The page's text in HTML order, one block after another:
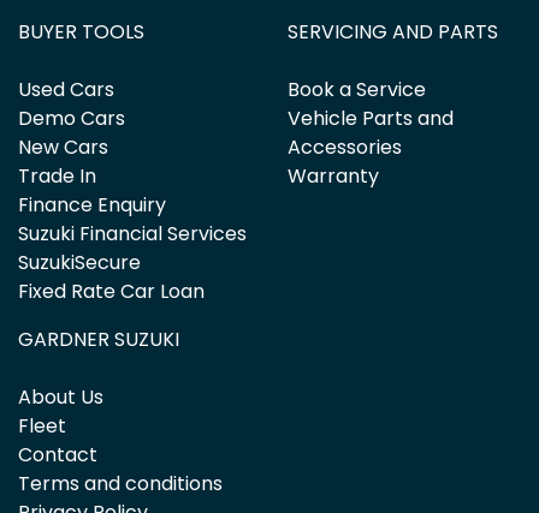
BUYER TOOLS
Used Cars
Demo Cars
New Cars
Trade In
Finance Enquiry
Suzuki Financial Services
SuzukiSecure
Fixed Rate Car Loan
SERVICING AND PARTS
Book a Service
Vehicle Parts and
Accessories
Warranty
GARDNER SUZUKI
About Us
Fleet
Contact
Terms and conditions